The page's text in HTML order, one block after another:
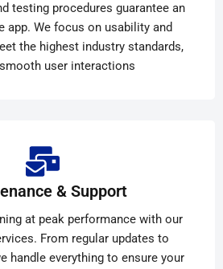
testing procedures guarantee an
app. We focus on usability and
the highest industry standards,
user interactions
& Support
at peak performance with our
From regular updates to
handle everything to ensure your